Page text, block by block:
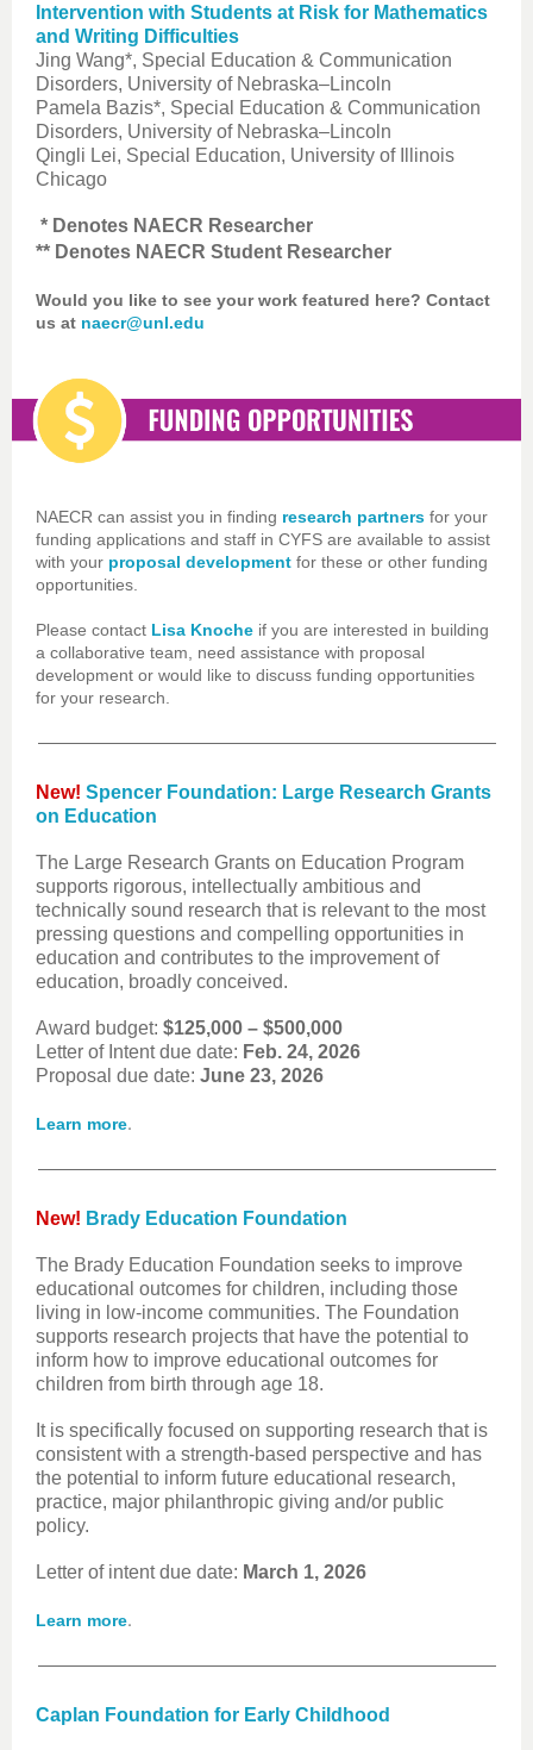
Intervention with Students at Risk for Mathematics
and Writing Difficulties
Jing Wang*, Special Education & Communication
Disorders, University of Nebraska–Lincoln
Pamela Bazis*, Special Education & Communication
Disorders, University of Nebraska–Lincoln
Qingli Lei, Special Education, University of Illinois
Chicago
* Denotes NAECR Researcher
** Denotes NAECR Student Researcher
Would you like to see your work featured here? Contact
us at naecr@unl.edu
NAECR can assist you in finding research partners for your
funding applications and staff in CYFS are available to assist
with your proposal development for these or other funding
opportunities.
Please contact Lisa Knoche if you are interested in building
a collaborative team, need assistance with proposal
development or would like to discuss funding opportunities
for your research.
New! Spencer Foundation: Large Research Grants
on Education
The Large Research Grants on Education Program
supports rigorous, intellectually ambitious and
technically sound research that is relevant to the most
pressing questions and compelling opportunities in
education and contributes to the improvement of
education, broadly conceived.
Award budget: $125,000 – $500,000
Letter of Intent due date: Feb. 24, 2026
Proposal due date: June 23, 2026
Learn more.
New! Brady Education Foundation
The Brady Education Foundation seeks to improve
educational outcomes for children, including those
living in low-income communities. The Foundation
supports research projects that have the potential to
inform how to improve educational outcomes for
children from birth through age 18.
It is specifically focused on supporting research that is
consistent with a strength-based perspective and has
the potential to inform future educational research,
practice, major philanthropic giving and/or public
policy.
Letter of intent due date: March 1, 2026
Learn more.
Caplan Foundation for Early Childhood